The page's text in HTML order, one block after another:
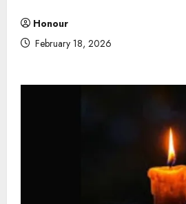
Honour
February 18, 2026